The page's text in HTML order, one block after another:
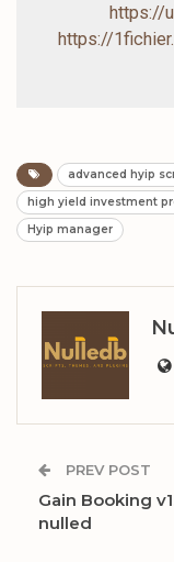
https://
https://
advanced hyip
high yield investment
Hyip manager
PREV POST
Gain Booking
nulled